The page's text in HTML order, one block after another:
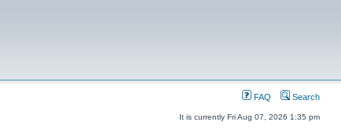
FAQ Search
It is currently Fri Aug 07, 2026 1:35 pm